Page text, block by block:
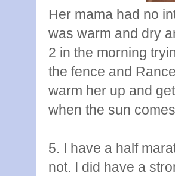
Her mama had no
was warm and dry
2 in the morning
the fence and
warm her up and
when the sun
5. I have a half
not. I did have a